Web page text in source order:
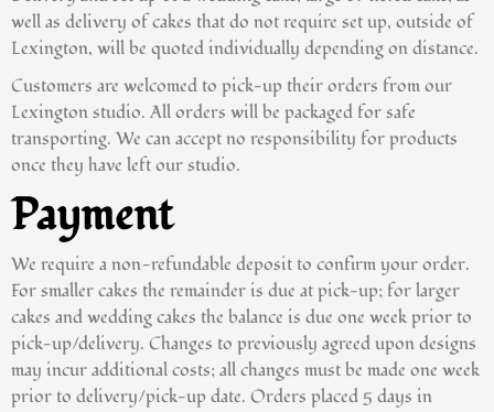
well as delivery of cakes that do not require set up, outside of
Lexington, will be quoted individually depending on distance.
Customers are welcomed to pick-up their orders from our
Lexington studio. All orders will be packaged for safe
transporting. We can accept no responsibility for products
once they have left our studio.
Payment
We require a non-refundable deposit to confirm your order.
For smaller cakes the remainder is due at pick-up; for larger
cakes and wedding cakes the balance is due one week prior to
pick-up/delivery. Changes to previously agreed upon designs
may incur additional costs; all changes must be made one week
prior to delivery/pick-up date. Orders placed 5 days in